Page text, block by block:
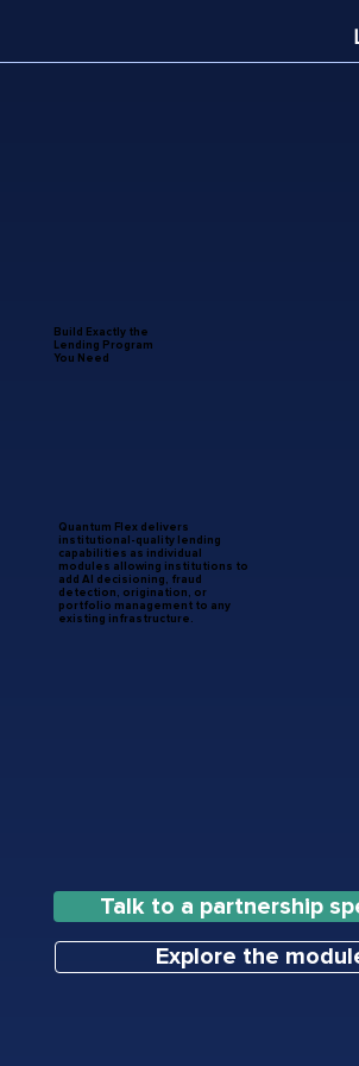
Talk to a partnership
Explore the
Build Exactly the
Lending Program
You Need
Quantum Flex delivers
institutional-quality lending
capabilities as individual
modules allowing institutions to
add AI decisioning, fraud
detection, origination, or
portfolio management to any
existing infrastructure.